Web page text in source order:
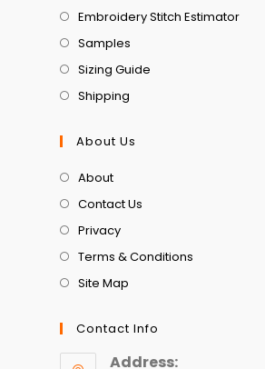
Embroidery Stitch Estimator
Samples
Sizing Guide
Shipping
About Us
About
Contact Us
Privacy
Terms & Conditions
Site Map
Contact Info
Address: